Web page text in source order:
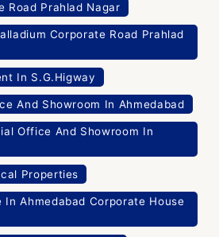
Road Prahlad Nagar
Corporate Road Prahlad
In S.G.Higway
And Showroom In Ahmedabad
Office And Showroom In
Properties
In Ahmedabad Corporate House